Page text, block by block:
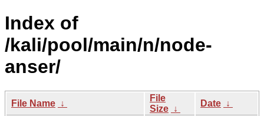
Index of
/kali/pool/main/n/node-
anser/
File Name ↓
File
Size ↓
Date ↓